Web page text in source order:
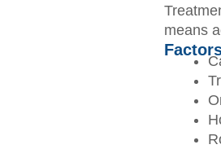
means